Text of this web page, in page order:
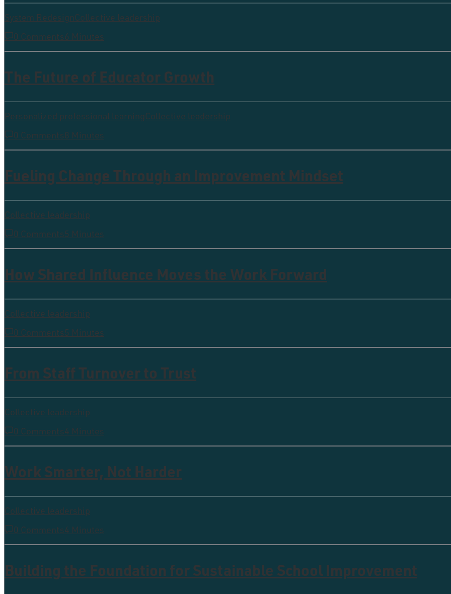
System RedesignCollective leadership
0 Comments6 Minutes
The Future of Educator Growth
Personalized professional learningCollective leadership
0 Comments8 Minutes
Fueling Change Through an Improvement Mindset
Collective leadership
0 Comments5 Minutes
How Shared Influence Moves the Work Forward
Collective leadership
0 Comments5 Minutes
From Staff Turnover to Trust
Collective leadership
0 Comments4 Minutes
Work Smarter, Not Harder
Collective leadership
0 Comments4 Minutes
Building the Foundation for Sustainable School Improvement